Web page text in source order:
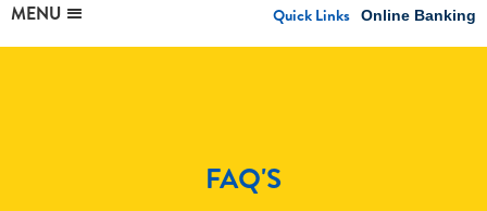
MENU Quick Links Online Banking
FAQ'S